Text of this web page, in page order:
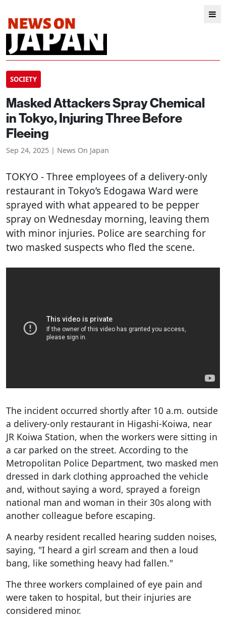
SOCIETY
Masked Attackers Spray Chemical
in Tokyo, Injuring Three Before
Fleeing
Sep 24, 2025 | News On Japan
TOKYO - Three employees of a delivery-only
restaurant in Tokyo’s Edogawa Ward were
sprayed with what appeared to be pepper
spray on Wednesday morning, leaving them
with minor injuries. Police are searching for
two masked suspects who fled the scene.
The incident occurred shortly after 10 a.m. outside
a delivery-only restaurant in Higashi-Koiwa, near
JR Koiwa Station, when the workers were sitting in
a car parked on the street. According to the
Metropolitan Police Department, two masked men
dressed in dark clothing approached the vehicle
and, without saying a word, sprayed a foreign
national man and woman in their 30s along with
another colleague before escaping.
A nearby resident recalled hearing sudden noises,
saying, "I heard a girl scream and then a loud
bang, like something heavy had fallen."
The three workers complained of eye pain and
were taken to hospital, but their injuries are
considered minor.